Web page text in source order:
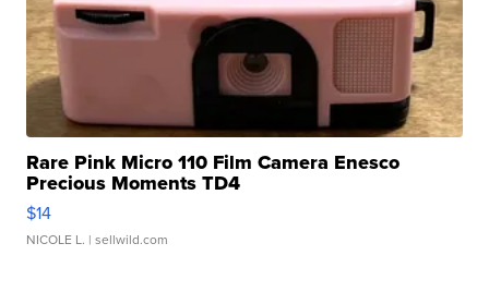
Rare Pink Micro 110 Film Camera Enesco
Precious Moments TD4
$14
NICOLE L. | sellwild.com